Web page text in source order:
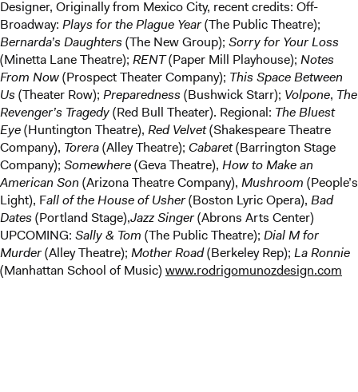
Designer, Originally from Mexico City, recent credits: Off-
Broadway: Plays for the Plague Year(The Public Theatre);
Bernarda’s Daughters (The New Group); Sorry for Your Loss
(Minetta Lane Theatre); RENT(Paper Mill Playhouse); Notes
From Now(Prospect Theater Company); This Space Between
Us (Theater Row); Preparedness (Bushwick Starr); Volpone, The
Revenger’s Tragedy(Red Bull Theater). Regional: The Bluest
Eye(Huntington Theatre), Red Velvet(Shakespeare Theatre
Company), Torera(Alley Theatre); Cabaret(Barrington Stage
Company); Somewhere(Geva Theatre), How to Make an
American Son (Arizona Theatre Company), Mushroom (People’s
Light), Fall of the House of Usher(Boston Lyric Opera), Bad
Dates (Portland Stage),Jazz Singer(Abrons Arts Center)
UPCOMING: Sally & Tom (The Public Theatre); Dial M for
Murder(Alley Theatre); Mother Road(Berkeley Rep); La Ronnie
(Manhattan School of Music)www.rodrigomunozdesign.com